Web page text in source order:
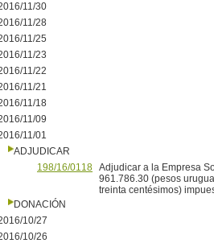
11/30
11/28
11/25
11/23
11/22
11/21
11/18
11/09
11/01
ADJUDICAR
198/16/0118 Adjudicar a la Empresa
961.786.30 (pesos
treinta centésimos)
DONACIÓN
10/27
10/26